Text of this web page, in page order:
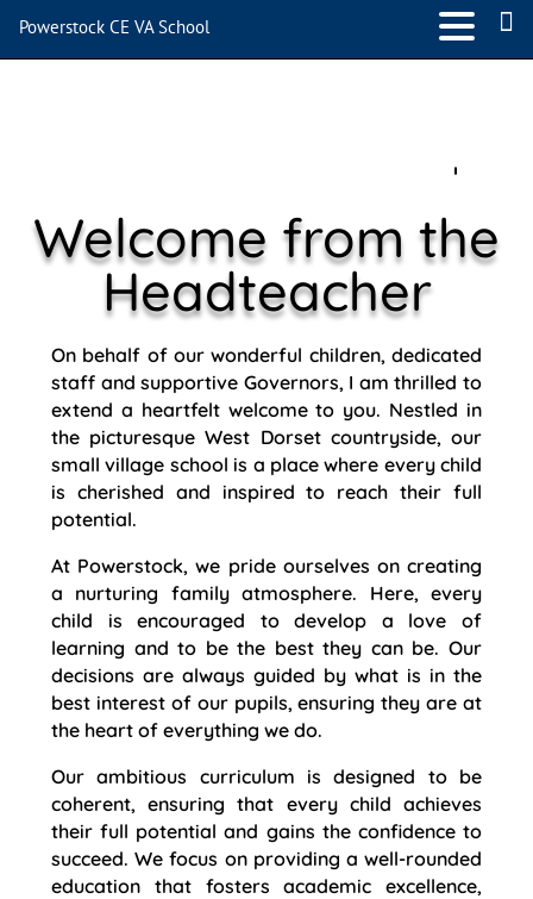
Welcome from the
Headteacher
On behalf of our wonderful children, dedicated
staff and supportive Governors, I am thrilled to
extend a heartfelt welcome to you. Nestled in
the picturesque West Dorset countryside, our
small village school is a place where every child
is cherished and inspired to reach their full
potential.
At Powerstock, we pride ourselves on creating
a nurturing family atmosphere. Here, every
child is encouraged to develop a love of
learning and to be the best they can be. Our
decisions are always guided by what is in the
best interest of our pupils, ensuring they are at
the heart of everything we do.
Our ambitious curriculum is designed to be
coherent, ensuring that every child achieves
their full potential and gains the confidence to
succeed. We focus on providing a well-rounded
education that fosters academic excellence,
Powerstock CE VA School